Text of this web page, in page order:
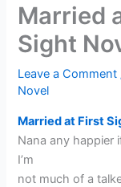
Married
Sight
Leave a Comment
Novel
Married at First
Nana any happier
I’m
not much of a